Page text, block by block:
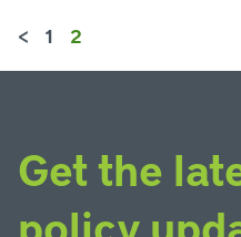
< 1 2
Get the